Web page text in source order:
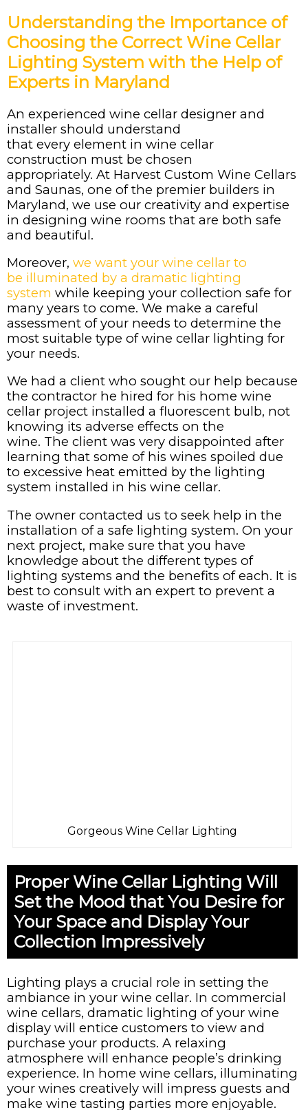
Understanding the Importance of
Choosing the Correct Wine Cellar
Lighting System with the Help of
Experts in Maryland
An experienced wine cellar designer and
installer should understand
that every element in wine cellar
construction must be chosen
appropriately. At Harvest Custom Wine Cellars
and Saunas, one of the premier builders in
Maryland, we use our creativity and expertise
in designing wine rooms that are both safe
and beautiful.
Moreover, we want your wine cellar to
be illuminated by a dramatic lighting
system while keeping your collection safe for
many years to come. We make a careful
assessment of your needs to determine the
most suitable type of wine cellar lighting for
your needs.
We had a client who sought our help because
the contractor he hired for his home wine
cellar project installed a fluorescent bulb, not
knowing its adverse effects on the
wine. The client was very disappointed after
learning that some of his wines spoiled due
to excessive heat emitted by the lighting
system installed in his wine cellar.
The owner contacted us to seek help in the
installation of a safe lighting system. On your
next project, make sure that you have
knowledge about the different types of
lighting systems and the benefits of each. It is
best to consult with an expert to prevent a
waste of investment.
Gorgeous Wine Cellar Lighting
Proper Wine Cellar Lighting Will
Set the Mood that You Desire for
Your Space and Display Your
Collection Impressively
Lighting plays a crucial role in setting the
ambiance in your wine cellar. In commercial
wine cellars, dramatic lighting of your wine
display will entice customers to view and
purchase your products. A relaxing
atmosphere will enhance people’s drinking
experience. In home wine cellars, illuminating
your wines creatively will impress guests and
make wine tasting parties more enjoyable.